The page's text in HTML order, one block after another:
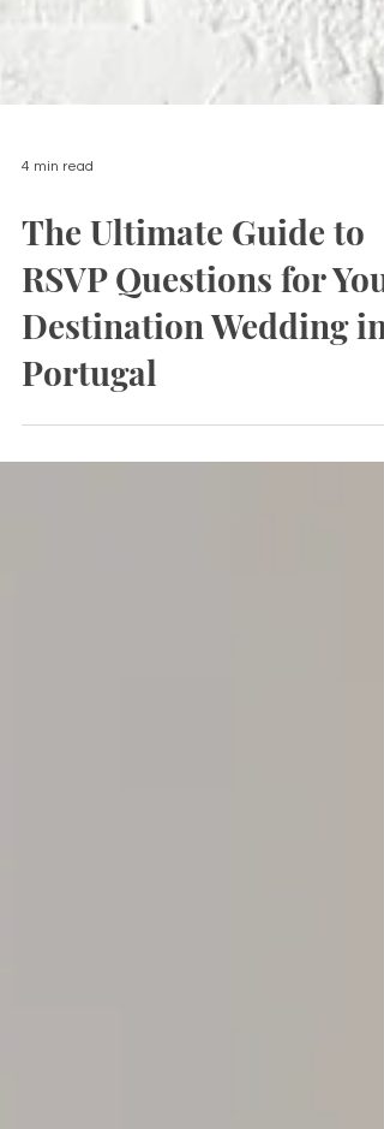
The Ultimate Guide to
RSVP Questions for Your
Destination Wedding in
Portugal